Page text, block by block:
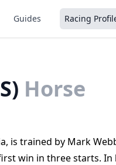
Guides Racing
Horse
is trained by Mark
win in three starts.